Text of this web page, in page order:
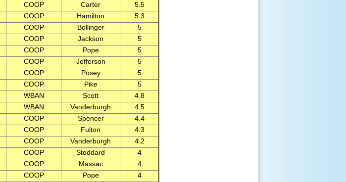
COOP Carter
5.5
COOP Hamilton
5.3
COOP Bollinger
5
COOP Jackson
5
COOP Pope
5
COOP Jefferson
5
COOP Posey
5
COOP Pike
5
WBAN Scott
4.8
WBAN Vanderburgh
4.5
COOP Spencer
4.4
COOP Fulton
4.3
COOP Vanderburgh
4.2
COOP Stoddard
4
COOP Massac
4
COOP Pope
4